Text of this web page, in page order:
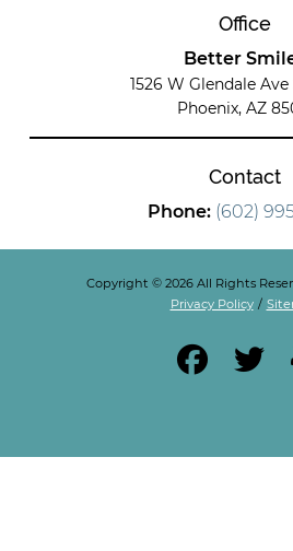
Office
Better
1526 W Glendale Ave
Phoenix, AZ
Contact
Phone: (602)
Copyright © 2026 All Rights
Privacy Policy /